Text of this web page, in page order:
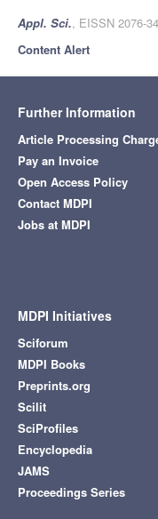
Appl. Sci., EISSN 2076-
Content Alert
Further Information
Article Processing
Pay an Invoice
Open Access Policy
Contact MDPI
Jobs at MDPI
MDPI Initiatives
Sciforum
MDPI Books
Preprints.org
Scilit
SciProfiles
Encyclopedia
JAMS
Proceedings Series